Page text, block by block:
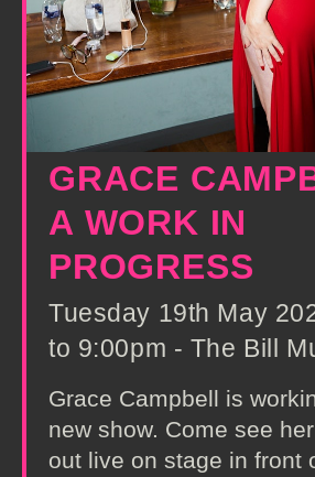
GRACE
A WORK IN
PROGRESS
Tuesday 19th May
to 9:00pm - The Bill
Grace Campbell is
new show. Come see
out live on stage in front